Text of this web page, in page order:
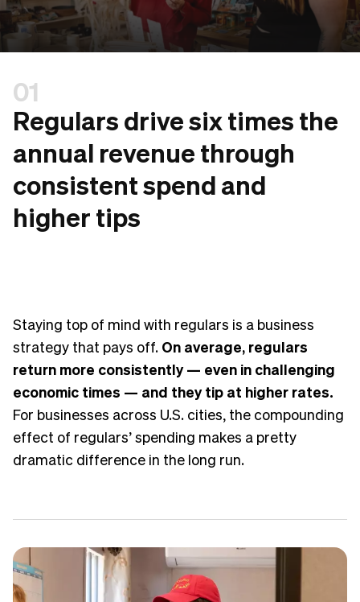
01
Regulars drive six times the
annual revenue through
consistent spend and
higher tips
Staying top of mind with regulars is a business
strategy that pays off. On average, regulars
return more consistently — even in challenging
economic times — and they tip at higher rates.
For businesses across U.S. cities, the compounding
effect of regulars’ spending makes a pretty
dramatic difference in the long run.